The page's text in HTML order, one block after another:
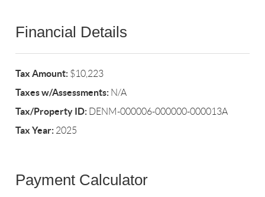
Financial Details
Tax Amount: $10,223
Taxes w/Assessments: N/A
Tax/Property ID: DENM-000006-000000-000013A
Tax Year: 2025
Payment Calculator